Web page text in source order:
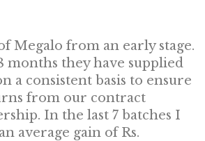
Megalo from an early stage.
months they have supplied
a consistent basis to ensure
from our contract
In the last 7 batches I
average gain of Rs.